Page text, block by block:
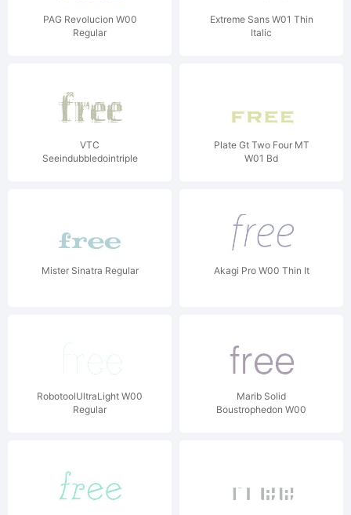
PAG Revolucion W00
Regular
Extreme Sans W01 Thin
Italic
VTC
Seeindubbledointriple
Plate Gt Two Four MT
W01 Bd
Mister Sinatra Regular Akagi Pro W00 Thin It
RobotoolUltraLight W00
Regular
Marib Solid
Boustrophedon W00